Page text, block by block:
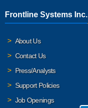
Frontline Systems Inc.
About Us
Contact Us
Press/Analysts
Support Policies
Job Openings